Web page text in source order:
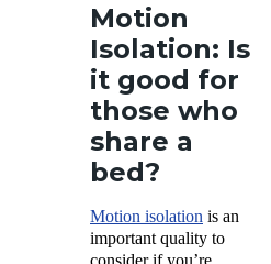
Motion
Isolation: Is
it good for
those who
share a
bed?
Motion isolation is an
important quality to
consider if you’re